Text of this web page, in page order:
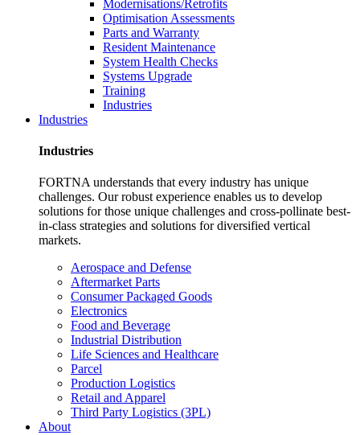
Modernisations/Retrofits
Optimisation Assessments
Parts and Warranty
Resident Maintenance
System Health Checks
Systems Upgrade
Training
Industries
Industries
Industries
FORTNA understands that every industry has unique
challenges. Our robust experience enables us to develop
solutions for those unique challenges and cross-pollinate best-
in-class strategies and solutions for diversified vertical
markets.
Aerospace and Defense
Aftermarket Parts
Consumer Packaged Goods
Electronics
Food and Beverage
Industrial Distribution
Life Sciences and Healthcare
Parcel
Production Logistics
Retail and Apparel
Third Party Logistics (3PL)
About